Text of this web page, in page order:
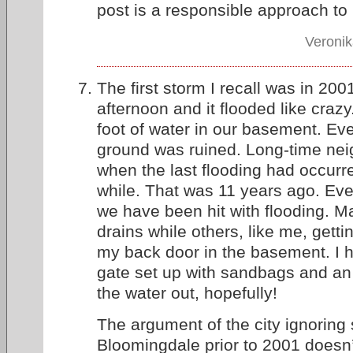
post is a responsible approach
The first storm I recall was in
afternoon and it flooded like
foot of water in our basement.
ground was ruined. Long-time
when the last flooding had
while. That was 11 years ago.
we have been hit with flooding.
drains while others, like me,
my back door in the basement. I
gate set up with sandbags and
the water out, hopefully!
The argument of the city
Bloomingdale prior to 2001